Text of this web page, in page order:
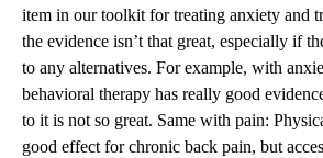
item in our toolkit for treating anxiety and
the evidence isn’t that great, especially if
to any alternatives. For example, with
behavioral therapy has really good
to it is not so great. Same with pain:
good effect for chronic back pain, but